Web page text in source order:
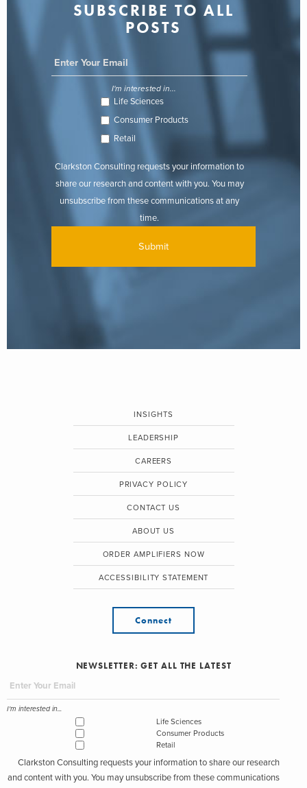
SUBSCRIBE TO ALL
POSTS
I'm interested in...
Life Sciences
Consumer Products
Retail
Clarkston Consulting requests your information to
share our research and content with you. You may
unsubscribe from these communications at any
time.
INSIGHTS
LEADERSHIP
CAREERS
PRIVACY POLICY
CONTACT US
ABOUT US
ORDER AMPLIFIERS NOW
ACCESSIBILITY STATEMENT
Connect
NEWSLETTER: GET ALL THE LATEST
I'm interested in...
Life Sciences
Consumer Products
Retail
Clarkston Consulting requests your information to share our research
and content with you. You may unsubscribe from these communications